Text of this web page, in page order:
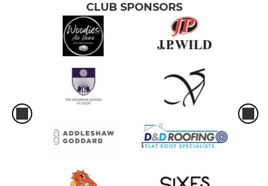
CLUB SPONSORS